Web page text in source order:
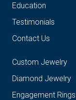
Education
Testimonials
Contact Us
Custom Jewelry
Diamond Jewelry
Engagement Rings